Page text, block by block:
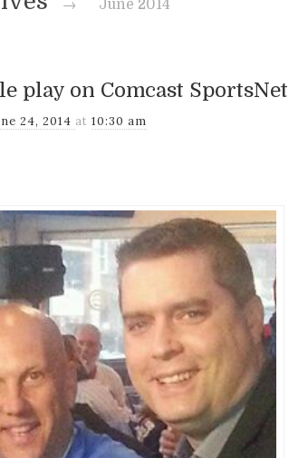
→ June 2014
play on Comcast SportsNet
24, 2014 at10:30 am